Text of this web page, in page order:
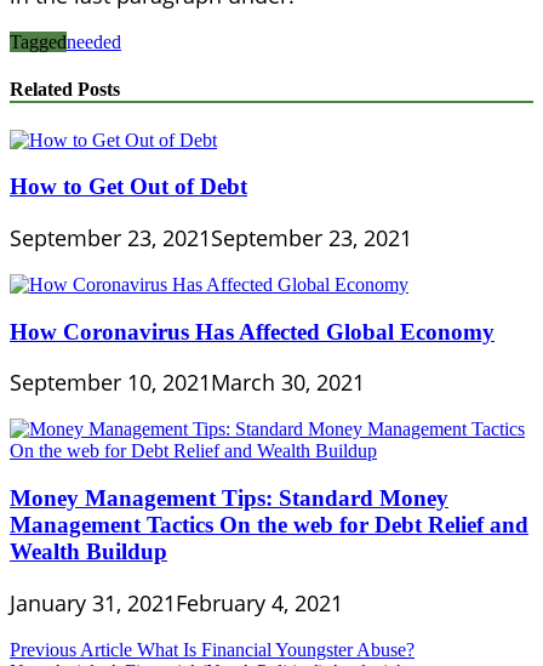
Taggedneeded
Related Posts
How to Get Out of Debt
September 23, 2021September 23, 2021
How Coronavirus Has Affected Global Economy
September 10, 2021March 30, 2021
Money Management Tips: Standard Money
Management Tactics On the web for Debt Relief and
Wealth Buildup
January 31, 2021February 4, 2021
Post
Previous Article What Is Financial Youngster Abuse?